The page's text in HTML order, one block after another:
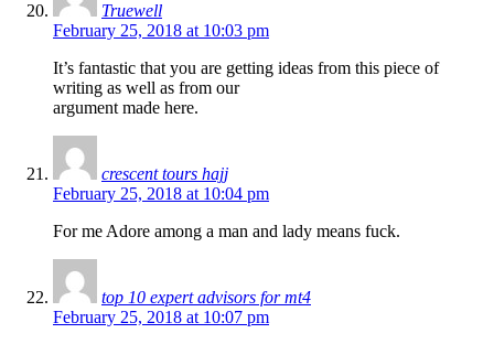
Truewell
February 25, 2018 at 10:03 pm
It’s fantastic that you are getting ideas from this piece of
writing as well as from our
argument made here.
crescent tours hajj
February 25, 2018 at 10:04 pm
For me Adore among a man and lady means fuck.
top 10 expert advisors for mt4
February 25, 2018 at 10:07 pm